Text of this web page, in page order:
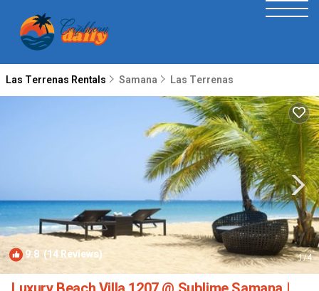
Las Terrenas Rentals Samana Las Terrenas
9.8 (14 Reviews) 1/4